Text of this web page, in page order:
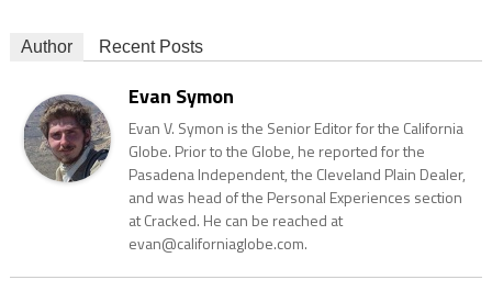
Author Recent Posts
Evan Symon
Evan V. Symon is the Senior Editor for the California
Globe. Prior to the Globe, he reported for the
Pasadena Independent, the Cleveland Plain Dealer,
and was head of the Personal Experiences section
at Cracked. He can be reached at
evan@californiaglobe.com.